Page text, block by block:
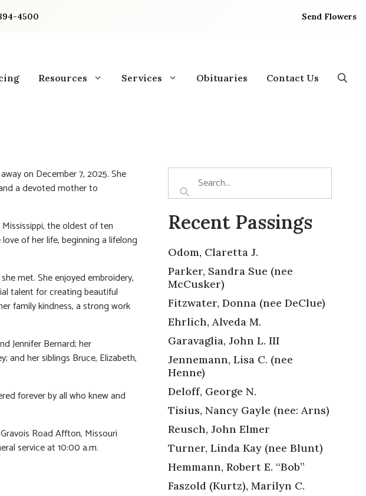
4500 Send Flowers
Resources Services Obituaries Contact Us
on December 7, 2025. She
a devoted mother to
Mississippi, the oldest of ten
of her life, beginning a lifelong
met. She enjoyed embroidery,
talent for creating beautiful
family kindness, a strong work
Jennifer Bernard; her
and her siblings Bruce, Elizabeth,
forever by all who knew and
Road Affton, Missouri
service at 10:00 a.m.
Recent Passings
Odom, Claretta J.
Parker, Sandra Sue (nee
McCusker)
Fitzwater, Donna (nee DeClue)
Ehrlich, Alveda M.
Garavaglia, John L. III
Jennemann, Lisa C. (nee
Henne)
Deloff, George N.
Tisius, Nancy Gayle (nee: Arns)
Reusch, John Elmer
Turner, Linda Kay (nee Blunt)
Hemmann, Robert E. “Bob”
Faszold (Kurtz), Marilyn C.